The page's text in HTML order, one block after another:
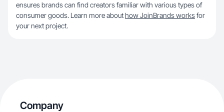
ensures brands can find creators familiar with various types of
consumer goods. Learn more abouthow JoinBrands worksfor
your next project.
Company